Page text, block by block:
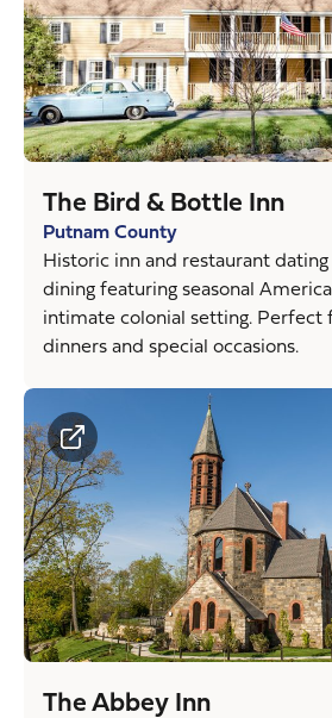
The Bird & Bottle Inn
Putnam County
Historic inn and restaurant dating
dining featuring seasonal
intimate colonial setting. Perfect
dinners and special occasions.
The Abbey Inn